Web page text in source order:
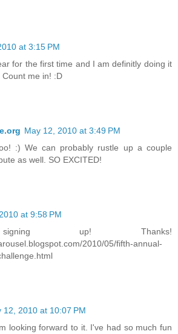
at 3:15 PM
for the first time and I am definitly doing it
me in! :D
May 12, 2010 at 3:49 PM
:) We can probably rustle up a couple
as well. SO EXCITED!
at 9:58 PM
up! Thanks!
2010/05/fifth-annual-
12, 2010 at 10:07 PM
looking forward to it. I've had so much fun